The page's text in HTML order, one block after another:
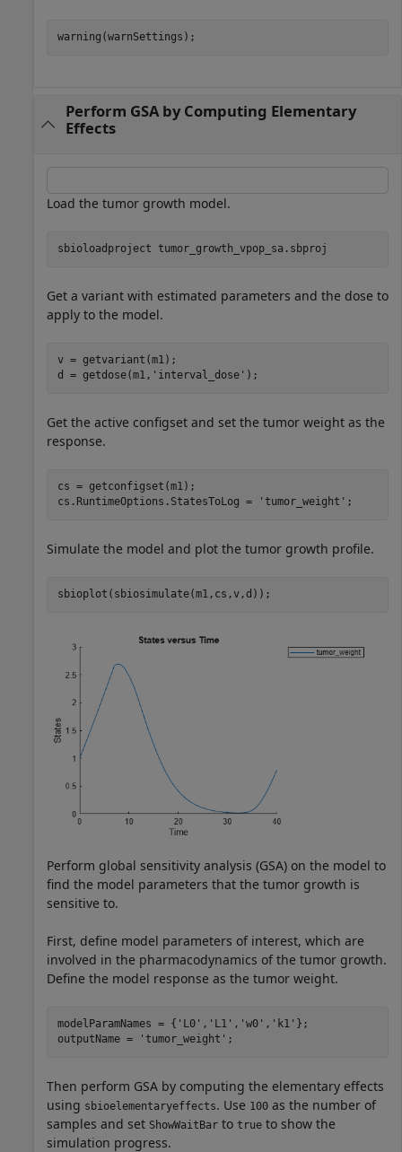
warning(warnSettings);
Perform GSA by Computing Elementary
Effects
Load the tumor growth model.
sbioloadproject tumor_growth_vpop_sa.sbproj
Get a variant with estimated parameters and the dose to
apply to the model.
v = getvariant(m1);
d = getdose(m1, 'interval_dose' );
Get the active configset and set the tumor weight as the
response.
cs = getconfigset(m1);
cs.RuntimeOptions.StatesToLog =
'tumor_weight' ;
Simulate the model and plot the tumor growth profile.
sbioplot(sbiosimulate(m1,cs,v,d));
Perform global sensitivity analysis (GSA) on the model to
find the model parameters that the tumor growth is
sensitive to.
First, define model parameters of interest, which are
involved in the pharmacodynamics of the tumor growth.
Define the model response as the tumor weight.
modelParamNames = { 'L0' , 'L1' , 'w0' , 'k1' };
outputName =
'tumor_weight' ;
Then perform GSA by computing the elementary effects
using sbioelementaryeffects. Use 100 as the number of
samples and set ShowWaitBar to true to show the
simulation progress.